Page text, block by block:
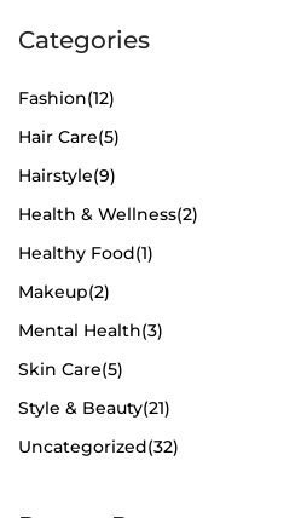
Categories
Fashion(12)
Hair Care(5)
Hairstyle(9)
Health & Wellness(2)
Healthy Food(1)
Makeup(2)
Mental Health(3)
Skin Care(5)
Style & Beauty(21)
Uncategorized(32)